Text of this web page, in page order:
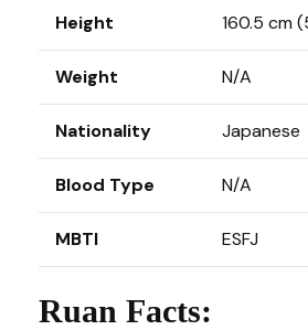
Height 160.5 cm
Weight N/A
Nationality Japanese
Blood Type N/A
MBTI ESFJ
Ruan Facts: